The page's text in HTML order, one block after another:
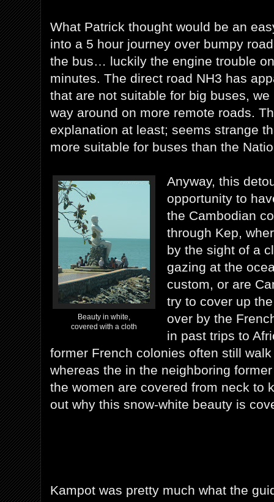
What Patrick thought would be an
into a 5 hour journey over bumpy
the bus… luckily the engine trouble
minutes. The direct road NH3 has
that are not suitable for big buses,
way around on more remote roads.
explanation at least; seems strange
more suitable for buses than the
Beauty in white,
covered with a cloth
Anyway, this
opportunity to
the Cambodian
through Kep,
by the sight of a
gazing at the
custom, or are
try to cover up
over by the
in past trips to
former French colonies often still
whereas the in the neighboring
the women are covered from neck to
out why this snow-white beauty is
Kampot was pretty much what the